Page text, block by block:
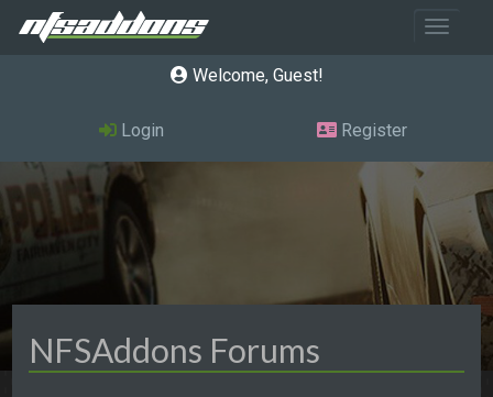
Toggle
Welcome, Guest
Login Register
NFSAddons Forums